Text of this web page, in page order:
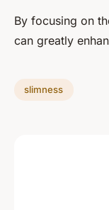
By focusing on
can greatly
slimness